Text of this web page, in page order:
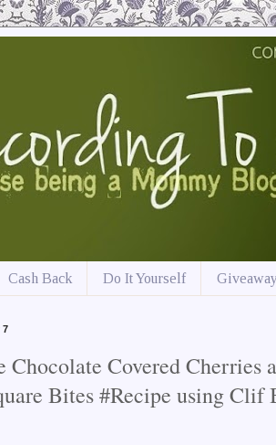
Cash Back Do It Yourself
7
Chocolate Covered Cherries
Bites #Recipe using